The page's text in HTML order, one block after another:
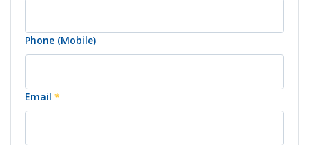
Phone (Mobile)
Email *